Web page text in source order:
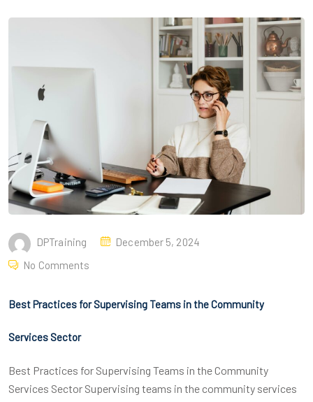
DPTraining
December 5, 2024
No Comments
Best Practices for Supervising Teams in the Community
Services Sector
Best Practices for Supervising Teams in the Community
Services Sector Supervising teams in the community services